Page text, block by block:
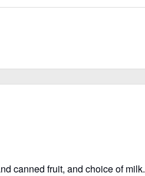
canned fruit, and choice of milk.